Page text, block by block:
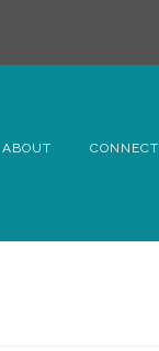
ABOUT CONNECT